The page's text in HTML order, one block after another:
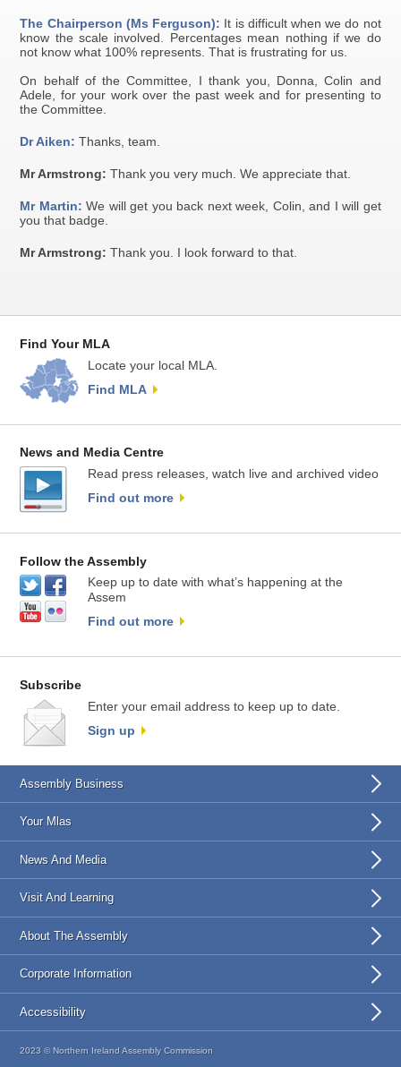
The Chairperson (Ms Ferguson): It is difficult when we do not
know the scale involved. Percentages mean nothing if we do
not know what 100% represents. That is frustrating for us.
On behalf of the Committee, I thank you, Donna, Colin and
Adele, for your work over the past week and for presenting to
the Committee.
Dr Aiken: Thanks, team.
Mr Armstrong: Thank you very much. We appreciate that.
Mr Martin: We will get you back next week, Colin, and I will get
you that badge.
Mr Armstrong: Thank you. I look forward to that.
Find Your MLA
Locate your local MLA.
Find MLA
News and Media Centre
Read press releases, watch live and archived video
Find out more
Follow the Assembly
Keep up to date with what’s happening at the
Assem
Find out more
Subscribe
Enter your email address to keep up to date.
Sign up
Assembly Business
Your Mlas
News And Media
Visit And Learning
About The Assembly
Corporate Information
Accessibility
2023 © Northern Ireland Assembly Commission